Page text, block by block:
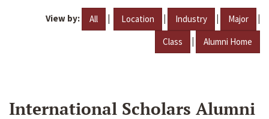
View by: All | Location | Industry | Major |
Class | Alumni Home
International Scholars Alumni